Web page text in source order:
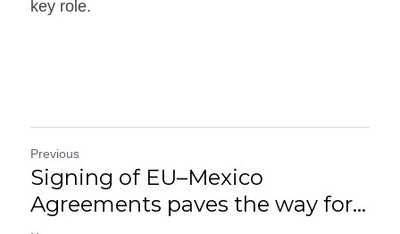
key role.
Previous
Signing of EU–Mexico
Agreements paves the way for...